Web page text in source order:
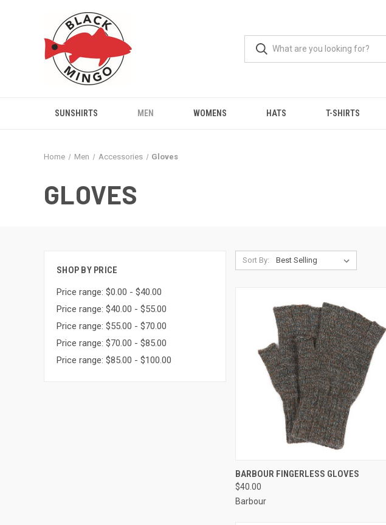
SUNSHIRTS MEN WOMENS HATS T-SHIRTS
Home Men Accessories Gloves
GLOVES
SHOP BY PRICE
Price range: $0.00 - $40.00
Price range: $40.00 - $55.00
Price range: $55.00 - $70.00
Price range: $70.00 - $85.00
Price range: $85.00 - $100.00
Sort By:
QUICK VIEW VIEW OPTIONS
BARBOUR FINGERLESS GLOVES
$40.00
Barbour